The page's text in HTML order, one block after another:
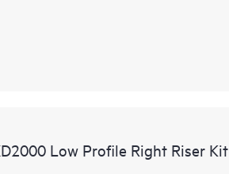
Low Profile Right Riser Kit